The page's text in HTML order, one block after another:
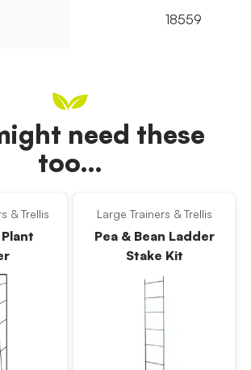
18559
need these
too…
& Trellis Large Trainers & Trellis
Pea & Bean Ladder
Stake Kit